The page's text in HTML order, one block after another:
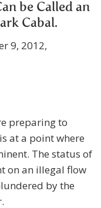
be Called an
Cabal.
9, 2012,
preparing to
at a point where
The status of
on an illegal flow
by the